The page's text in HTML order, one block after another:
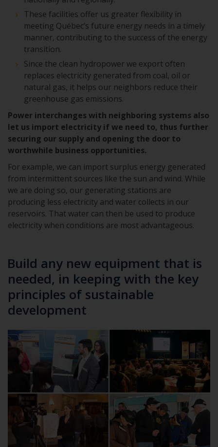
These facilities offer us greater flexibility in
meeting Québec’s future energy needs in a timely
manner, contributing to the success of the energy
transition.
Since the clean hydropower we export often
replaces electricity generated from coal, oil or
natural gas, it helps our neighbors reduce their
greenhouse gas emissions.
Power interchanges with neighboring systems also
let us import electricity if we need to, thus further
securing our supply and opening the door to
worthwhile business opportunities.
For example, we can import surplus energy generated
from intermittent sources like the sun and wind. While
we are doing so, our generating stations are
producing less electricity and water collects in our
reservoirs. That water can then be used to produce
electricity when conditions are most advantageous.
Build any new equipment that is
needed, in keeping with the key
principles of sustainable
development